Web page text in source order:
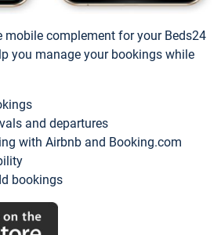
mobile complement for your Beds24
you manage your bookings while
and departures
with Airbnb and Booking.com
bookings